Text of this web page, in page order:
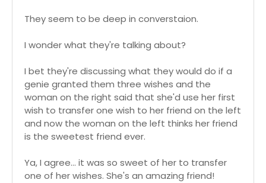
They seem to be deep in converstaion.
I wonder what they're talking about?
I bet they're discussing what they would do if a
genie granted them three wishes and the
woman on the right said that she'd use her first
wish to transfer one wish to her friend on the left
and now the woman on the left thinks her friend
is the sweetest friend ever.
Ya, I agree... it was so sweet of her to transfer
one of her wishes. She's an amazing friend!